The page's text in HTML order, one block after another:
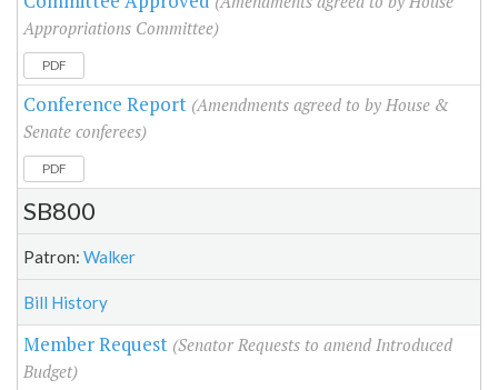
Appropriations Committee)
PDF
Conference Report (Amendments agreed to by House &
Senate conferees)
PDF
SB800
Patron: Walker
Bill History
Member Request (Senator Requests to amend Introduced
Budget)